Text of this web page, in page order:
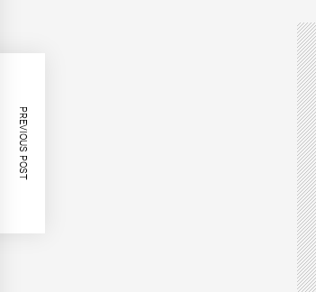
PREVIOUS POST